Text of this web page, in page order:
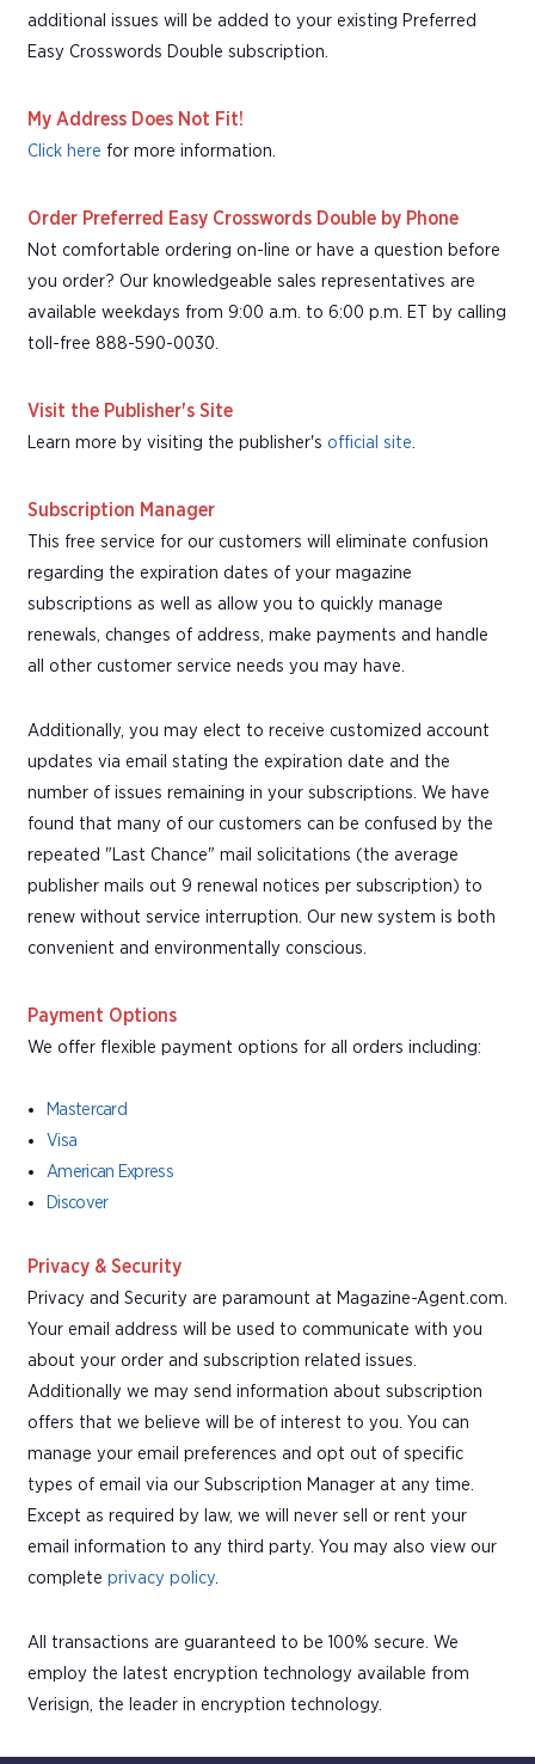
additional issues will be added to your existing Preferred
Easy Crosswords Double subscription.
My Address Does Not Fit!
Click here for more information.
Order Preferred Easy Crosswords Double by Phone
Not comfortable ordering on-line or have a question before
you order? Our knowledgeable sales representatives are
available weekdays from 9:00 a.m. to 6:00 p.m. ET by calling
toll-free 888-590-0030.
Visit the Publisher's Site
Learn more by visiting the publisher's official site.
Subscription Manager
This free service for our customers will eliminate confusion
regarding the expiration dates of your magazine
subscriptions as well as allow you to quickly manage
renewals, changes of address, make payments and handle
all other customer service needs you may have.
Additionally, you may elect to receive customized account
updates via email stating the expiration date and the
number of issues remaining in your subscriptions. We have
found that many of our customers can be confused by the
repeated "Last Chance" mail solicitations (the average
publisher mails out 9 renewal notices per subscription) to
renew without service interruption. Our new system is both
convenient and environmentally conscious.
Payment Options
We offer flexible payment options for all orders including:
Mastercard
Visa
American Express
Discover
Privacy & Security
Privacy and Security are paramount at Magazine-Agent.com.
Your email address will be used to communicate with you
about your order and subscription related issues.
Additionally we may send information about subscription
offers that we believe will be of interest to you. You can
manage your email preferences and opt out of specific
types of email via our Subscription Manager at any time.
Except as required by law, we will never sell or rent your
email information to any third party. You may also view our
complete privacy policy.
All transactions are guaranteed to be 100% secure. We
employ the latest encryption technology available from
Verisign, the leader in encryption technology.